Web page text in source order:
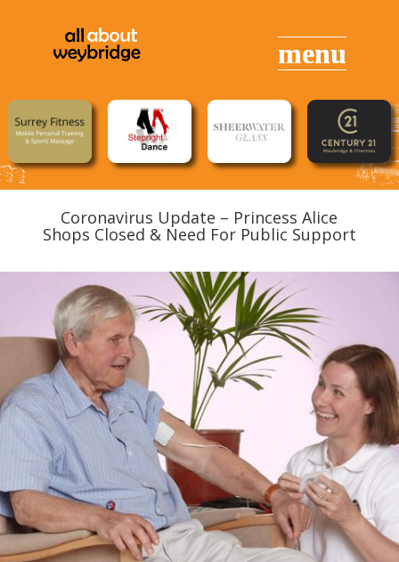
Coronavirus Update – Princess Alice
Shops Closed & Need For Public Support